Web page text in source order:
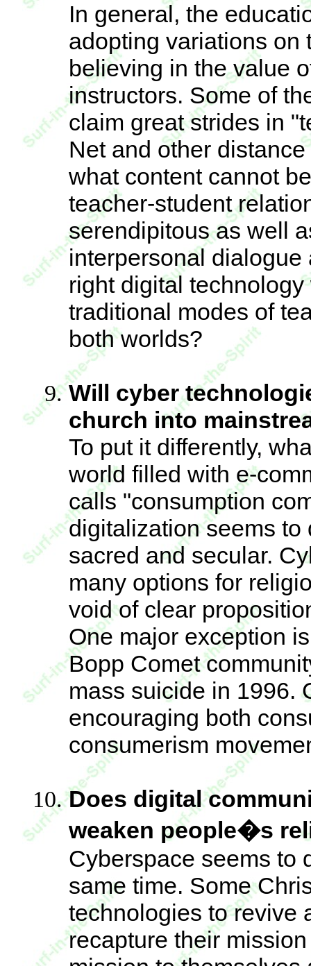
In general, the
adopting variations on
believing in the value
instructors. Some of
claim great strides in
Net and other
what content cannot
teacher-student
serendipitous as well
interpersonal
right digital
traditional modes of
both worlds?
Will cyber
church into
To put it differently,
world filled with e-
calls "consumption
digitalization seems
sacred and secular.
many options for
void of clear
One major exception
Bopp Comet
mass suicide in 1996.
encouraging both
consumerism
Does digital
weaken people�s
Cyberspace seems to
same time. Some
technologies to revive
recapture their